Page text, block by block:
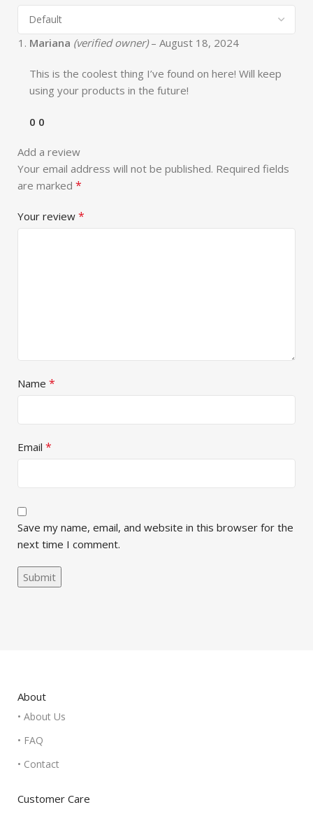
Mariana (verified owner) – August 18, 2024
This is the coolest thing I’ve found on here! Will keep
using your products in the future!
0 0
Add a review
Your email address will not be published. Required fields
are marked *
Your review *
Name *
Email *
Save my name, email, and website in this browser for the
next time I comment.
About
• About Us
• FAQ
• Contact
Customer Care